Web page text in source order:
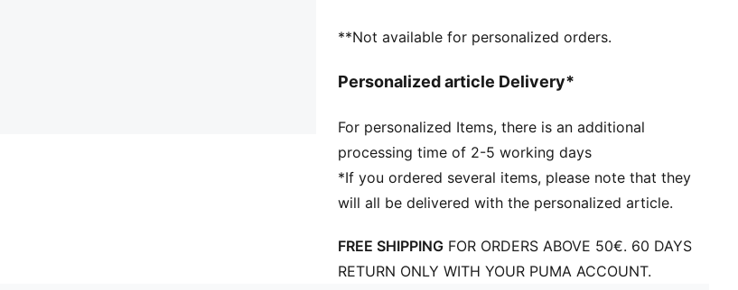
and artificial grass (4G)
**Not available for personalized orders.
Personalized article Delivery*
For personalized Items, there is an additional
processing time of 2-5 working days
*If you ordered several items, please note that they
will all be delivered with the personalized article.
FREE SHIPPING FOR ORDERS ABOVE 50€. 60 DAYS
RETURN ONLY WITH YOUR PUMA ACCOUNT.